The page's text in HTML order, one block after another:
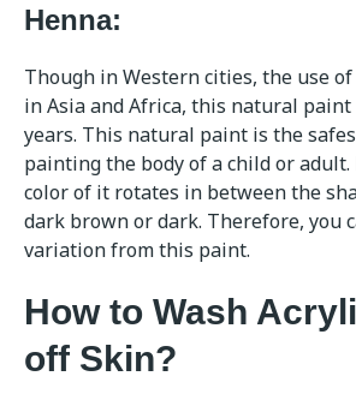
Henna:
Though in Western cities, the use
in Asia and Africa, this natural
years. This natural paint is the
painting the body of a child or adult.
color of it rotates in between the
dark brown or dark. Therefore, you
variation from this paint.
How to Wash
off Skin?